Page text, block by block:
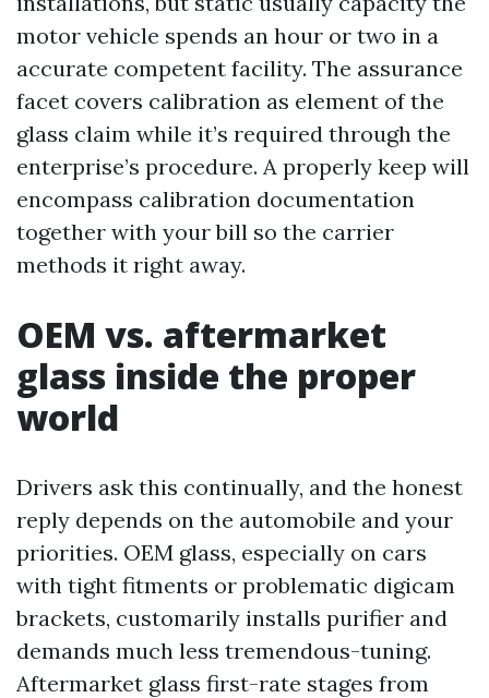
motor vehicle spends an hour or two in a
accurate competent facility. The assurance
facet covers calibration as element of the
glass claim while it’s required through the
enterprise’s procedure. A properly keep will
encompass calibration documentation
together with your bill so the carrier
methods it right away.
OEM vs. aftermarket
glass inside the proper
world
Drivers ask this continually, and the honest
reply depends on the automobile and your
priorities. OEM glass, especially on cars
with tight fitments or problematic digicam
brackets, customarily installs purifier and
demands much less tremendous-tuning.
Aftermarket glass first-rate stages from